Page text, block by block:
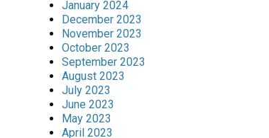
January 2024
December 2023
November 2023
October 2023
September 2023
August 2023
July 2023
June 2023
May 2023
April 2023